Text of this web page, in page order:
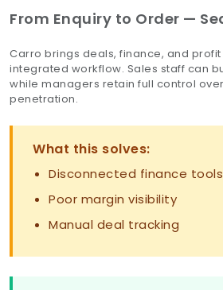
From Enquiry to Order —
Carro brings deals, finance, and
integrated workflow. Sales staff can
while managers retain full control
penetration.
What this solves:
Disconnected finance tools
Poor margin visibility
Manual deal tracking